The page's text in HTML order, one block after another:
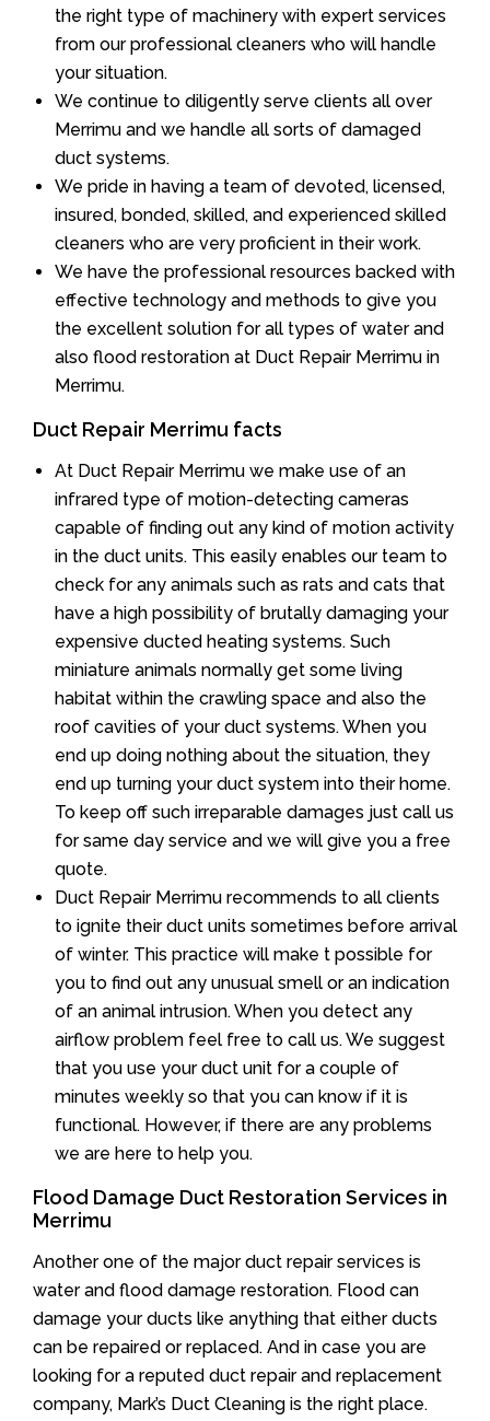
the right type of machinery with expert services
from our professional cleaners who will handle
your situation.
We continue to diligently serve clients all over
Merrimu and we handle all sorts of damaged
duct systems.
We pride in having a team of devoted, licensed,
insured, bonded, skilled, and experienced skilled
cleaners who are very proficient in their work.
We have the professional resources backed with
effective technology and methods to give you
the excellent solution for all types of water and
also flood restoration at Duct Repair Merrimu in
Merrimu.
Duct Repair Merrimu facts
At Duct Repair Merrimu we make use of an
infrared type of motion-detecting cameras
capable of finding out any kind of motion activity
in the duct units. This easily enables our team to
check for any animals such as rats and cats that
have a high possibility of brutally damaging your
expensive ducted heating systems. Such
miniature animals normally get some living
habitat within the crawling space and also the
roof cavities of your duct systems. When you
end up doing nothing about the situation, they
end up turning your duct system into their home.
To keep off such irreparable damages just call us
for same day service and we will give you a free
quote.
Duct Repair Merrimu recommends to all clients
to ignite their duct units sometimes before arrival
of winter. This practice will make t possible for
you to find out any unusual smell or an indication
of an animal intrusion. When you detect any
airflow problem feel free to call us. We suggest
that you use your duct unit for a couple of
minutes weekly so that you can know if it is
functional. However, if there are any problems
we are here to help you.
Flood Damage Duct Restoration Services in
Merrimu
Another one of the major duct repair services is
water and flood damage restoration. Flood can
damage your ducts like anything that either ducts
can be repaired or replaced. And in case you are
looking for a reputed duct repair and replacement
company, Mark’s Duct Cleaning is the right place.